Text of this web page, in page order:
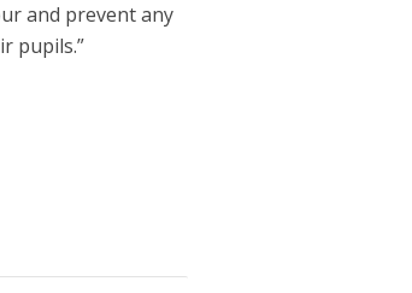
and prevent any
pupils.”